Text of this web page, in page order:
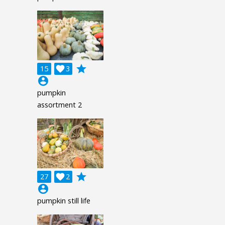
15 3

grade
account_circle
pumpkin
assortment 2
27 2

grade
account_circle
pumpkin still life